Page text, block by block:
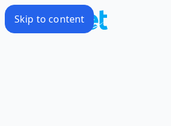
Skip to content